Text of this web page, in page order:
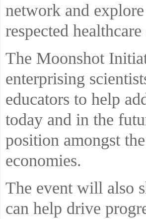
network and
respected
The Moonshot
enterprising
educators to help
today and in the
position amongst
economies.
The event will also
can help drive